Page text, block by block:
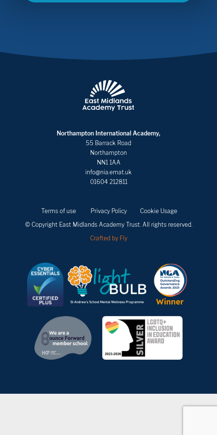
Northampton International Academy,
55 Barrack Road
Northampton
NN1 1AA
info@nia.emat.uk
01604 212811
Terms of use Privacy Policy
Cookie Usage
© Copyright East Midlands Academy Trust. All rights reserved.
Crafted by Fly